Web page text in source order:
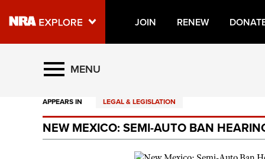
JOIN RENEW
Explore The NRA Universe
Quick Links
NRA.ORG
Manage Your Membership
MENU
APPEARS IN LEGAL & LEGISLATION
NEW MEXICO: SEMI-AUTO BAN